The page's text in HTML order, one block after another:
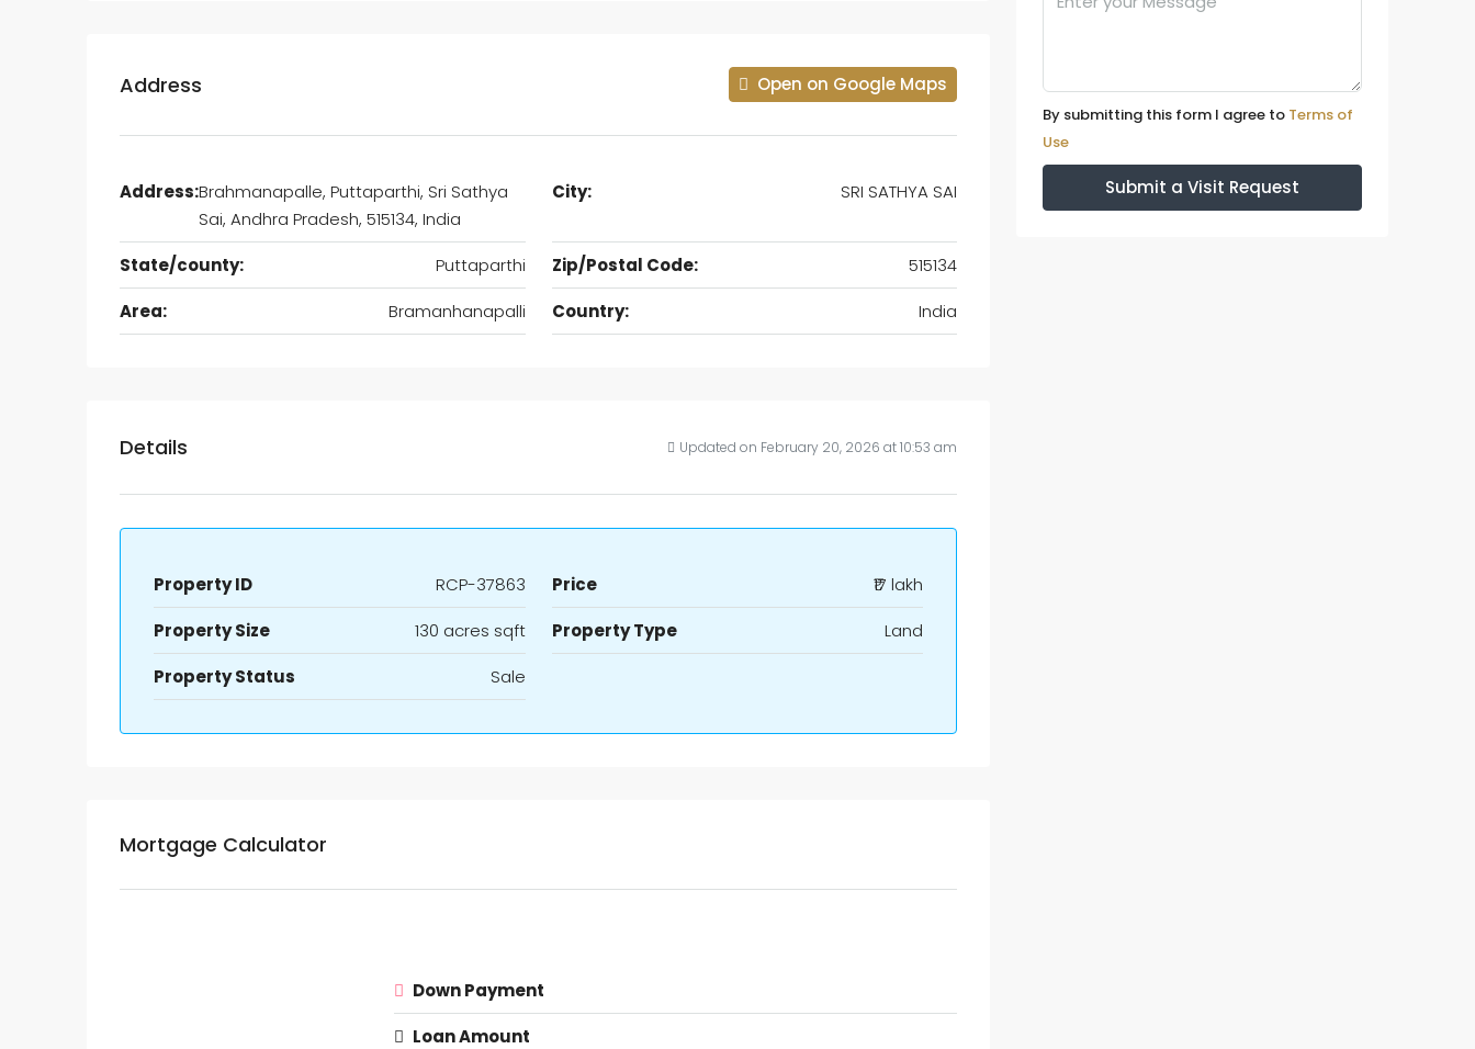
Address Open on Google Maps
Address:Brahmanapalle, Puttaparthi, Sri Sathya
Sai, Andhra Pradesh, 515134, India
City: SRI SATHYA SAI
State/county: Puttaparthi Zip/Postal Code:
515134
Area:
Bramanhanapalli Country: India
Details Updated on February 20, 2026 at 10:53 am
Property ID RCP-37863 Price
₹17 lakh
Property Size
130 acres sqft Property Type
Land
Property Status
Sale
Mortgage Calculator
Down Payment
Loan Amount
By submitting this form I agree to Terms of
Use
Submit a Visit Request